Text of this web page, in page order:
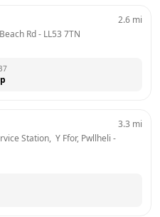
Rd - LL53 7TN
2.6 mi
p
Station,  Y Ffor, Pwllheli
3.3 mi